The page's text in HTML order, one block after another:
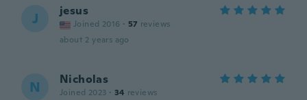
J jesus
Joined 2016 · 57 reviews
about 2 years ago
N Nicholas
Joined 2023 · 34 reviews